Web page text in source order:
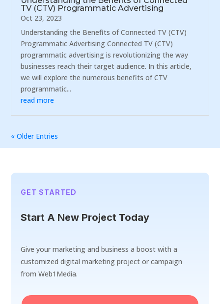
TV (CTV) Programmatic Advertising
Oct 23, 2023
Understanding the Benefits of Connected TV (CTV)
Programmatic Advertising Connected TV (CTV)
programmatic advertising is revolutionizing the way
businesses reach their target audience. In this article,
we will explore the numerous benefits of CTV
programmatic...
read more
« Older Entries
GET STARTED
Start A New Project Today
Give your marketing and business a boost with a
customized digital marketing project or campaign
from Web1Media.